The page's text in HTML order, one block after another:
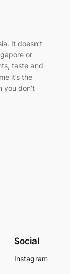
It doesn’t
or
taste and
it’s the
you don’t
Social
Instagram